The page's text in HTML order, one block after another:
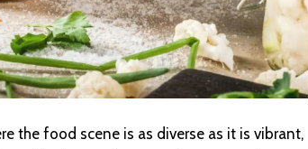
the food scene is as diverse as it is vibrant,